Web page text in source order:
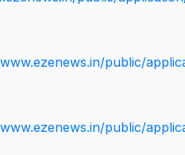
public/
public/